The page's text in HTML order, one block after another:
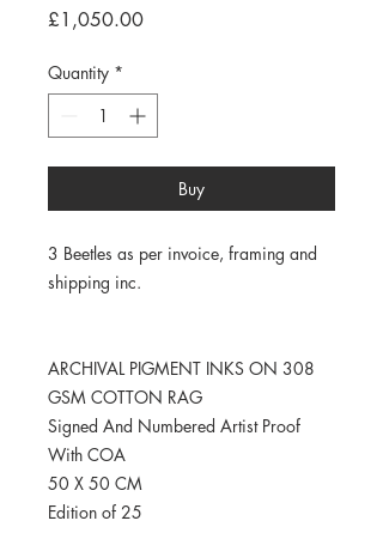
£1,050.00Price
Quantity *
Buy
3 Beetles as per invoice, framing and
shipping inc.
ARCHIVAL PIGMENT INKS ON 308
GSM COTTON RAG
Signed And Numbered Artist Proof
With COA
50 X 50 CM
Edition of 25